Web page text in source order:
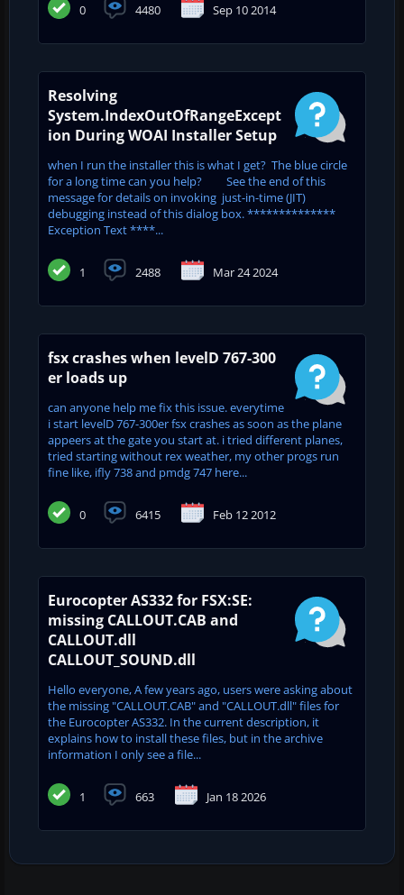
0 4480 Sep 10 2014
Resolving
System.IndexOutOfRangeExcept
ion During WOAI Installer Setup
when I run the installer this is what I get? The blue circle
for a long time can you help? See the end of this
message for details on invoking just-in-time (JIT)
debugging instead of this dialog box. **************
Exception Text ****...
1 2488 Mar 24 2024
fsx crashes when levelD 767-300
er loads up
can anyone help me fix this issue. everytime
i start levelD 767-300er fsx crashes as soon as the plane
appeers at the gate you start at. i tried different planes,
tried starting without rex weather, my other progs run
fine like, ifly 738 and pmdg 747 here...
0 6415 Feb 12 2012
Eurocopter AS332 for FSX:SE:
missing CALLOUT.CAB and
CALLOUT.dll
CALLOUT_SOUND.dll
Hello everyone, A few years ago, users were asking about
the missing "CALLOUT.CAB" and "CALLOUT.dll" files for
the Eurocopter AS332. In the current description, it
explains how to install these files, but in the archive
information I only see a file...
1 663 Jan 18 2026